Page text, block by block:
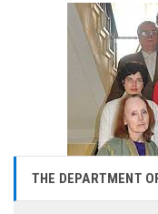
THE DEPARTMENT